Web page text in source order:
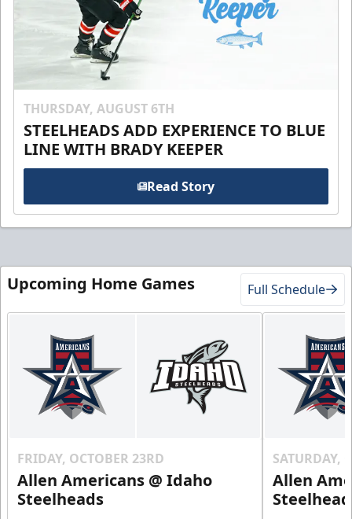
THURSDAY, AUGUST 6TH
STEELHEADS ADD EXPERIENCE TO BLUE
LINE WITH BRADY KEEPER
Read Story
Upcoming Home Games Full Schedule
FRIDAY, OCTOBER 23RD
Allen Americans @ Idaho
Steelheads
SATURDAY,
Allen